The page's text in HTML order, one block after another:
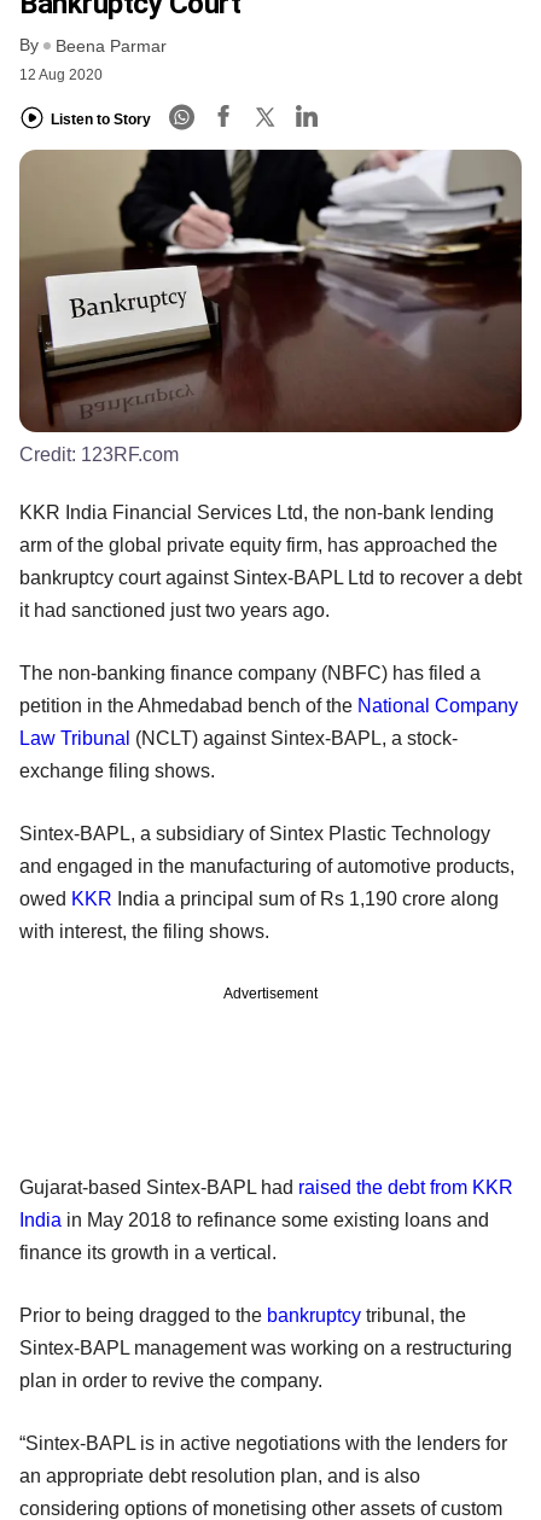
By Beena Parmar
12 Aug 2020
Listen to Story
Credit: 123RF.com
KKR India Financial Services Ltd, the non-bank lending
arm of the global private equity firm, has approached the
bankruptcy court against Sintex-BAPL Ltd to recover a debt
it had sanctioned just two years ago.
The non-banking finance company (NBFC) has filed a
petition in the Ahmedabad bench of the National Company
Law Tribunal (NCLT) against Sintex-BAPL, a stock-
exchange filing shows.
Sintex-BAPL, a subsidiary of Sintex Plastic Technology
and engaged in the manufacturing of automotive products,
owed KKR India a principal sum of Rs 1,190 crore along
with interest, the filing shows.
Advertisement
Gujarat-based Sintex-BAPL had raised the debt from KKR
India in May 2018 to refinance some existing loans and
finance its growth in a vertical.
Prior to being dragged to the bankruptcy tribunal, the
Sintex-BAPL management was working on a restructuring
plan in order to revive the company.
“Sintex-BAPL is in active negotiations with the lenders for
an appropriate debt resolution plan, and is also
considering options of monetising other assets of custom